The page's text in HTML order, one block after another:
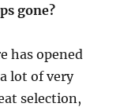
gone?
has opened
lot of very
selection,